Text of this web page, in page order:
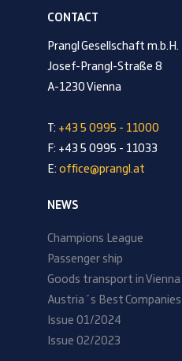
CONTACT
Prangl Gesellschaft m.b.H.
Josef-Prangl-Straße 8
A-1230 Vienna
T: +43 5 0995 - 11000
F: +43 5 0995 - 11033
E: office@prangl.at
NEWS
Champions League
Passenger ship
Goods transport in Vienna
Austria´s Best Companies
Issue 01/2024
Issue 02/2023